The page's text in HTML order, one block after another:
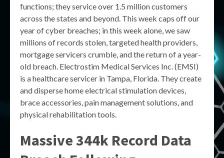
functions; they service over 1.5 million customers
across the states and beyond. This week caps off our
year of cyber breaches; in this week alone, we saw
millions of records stolen, targeted health providers,
mortgage servicers crumble, and the return of a year-
old breach. Electrostim Medical Services Inc. (EMSI)
is a healthcare servicer in Tampa, Florida. They create
and disperse home electrical stimulation devices,
brace accessories, pain management solutions, and
physical rehabilitation tools.
Massive 344k Record Data